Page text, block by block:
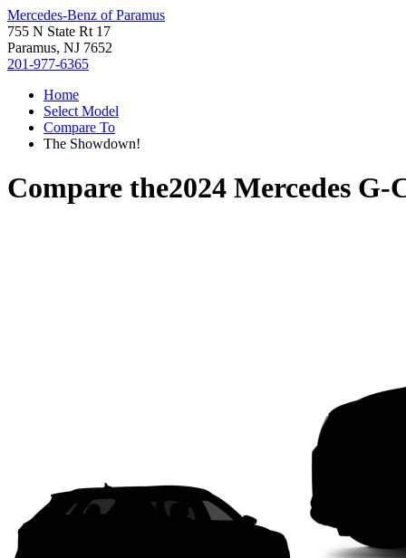
Mercedes-Benz of Paramus
755 N State Rt 17
Paramus, NJ 7652
201-977-6365
Home
Select Model
Compare To
The Showdown!
Compare the2024 Mercedes G-